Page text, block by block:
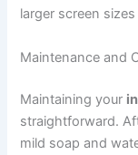
larger screen
Maintenance and
Maintaining your
straightforward.
mild soap and